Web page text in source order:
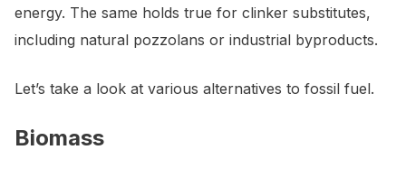
energy. The same holds true for clinker substitutes,
including natural pozzolans or industrial byproducts.
Let’s take a look at various alternatives to fossil fuel.
Biomass